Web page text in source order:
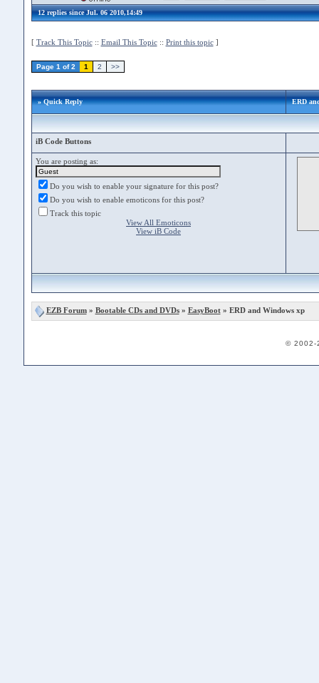
12 replies since Jul. 06 2010,14:49
[ Track This Topic:: Email This Topic:: Print this topic]
Page 1 of 2 1 2 >>
» Quick Reply ERD
iB Code Buttons
You are posting as:
Do you wish to enable your signature for this post?
Do you wish to enable emoticons for this post?
Track this topic
View All Emoticons
View iB Code
EZB Forum» Bootable CDs and DVDs» EasyBoot» ERD and Windows xp
© 2002-